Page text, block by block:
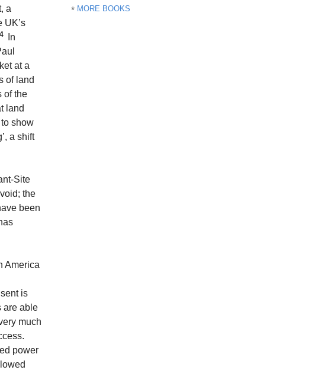
a
UK’s
4
In
at a
of land
of the
land
show
a shift
Site
the
been
America
is
are able
much
power
MORE BOOKS